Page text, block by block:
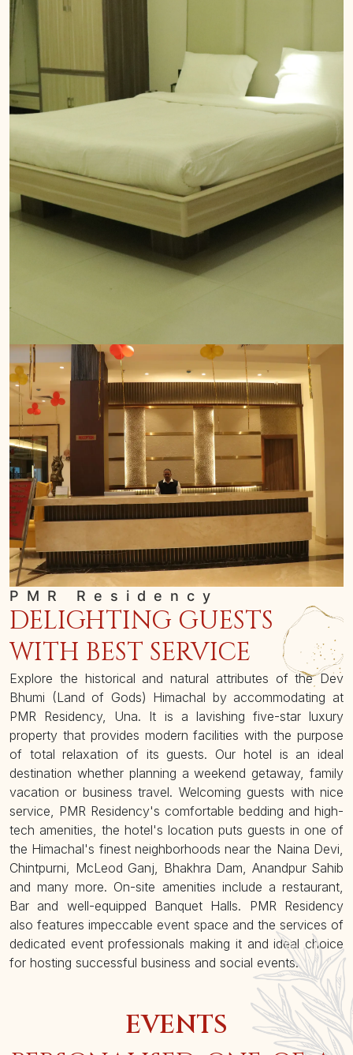
PMR Residency
DELIGHTING GUESTS
WITH BEST SERVICE
Explore the historical and natural attributes of the Dev
Bhumi (Land of Gods) Himachal by accommodating at
PMR Residency, Una. It is a lavishing five-star luxury
property that provides modern facilities with the purpose
of total relaxation of its guests. Our hotel is an ideal
destination whether planning a weekend getaway, family
vacation or business travel. Welcoming guests with nice
service, PMR Residency's comfortable bedding and high-
tech amenities, the hotel's location puts guests in one of
the Himachal's finest neighborhoods near the Naina Devi,
Chintpurni, McLeod Ganj, Bhakhra Dam, Anandpur Sahib
and many more. On-site amenities include a restaurant,
Bar and well-equipped Banquet Halls. PMR Residency
also features impeccable event space and the services of
dedicated event professionals making it and ideal choice
for hosting successful business and social events.
EVENTS